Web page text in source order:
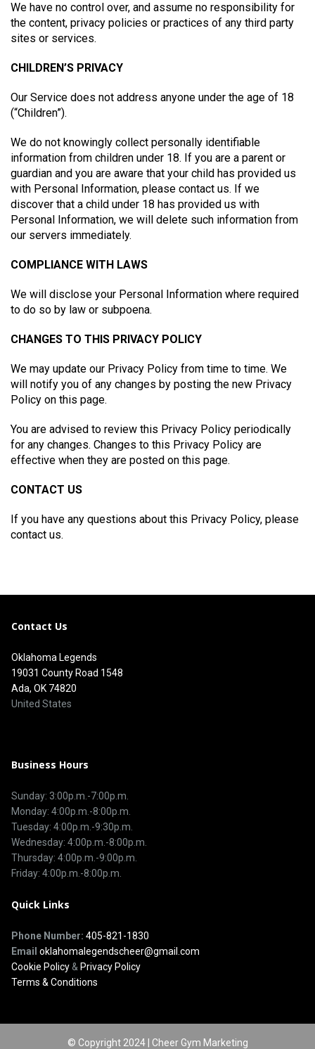
We have no control over, and assume no responsibility for
the content, privacy policies or practices of any third party
sites or services.
CHILDREN’S PRIVACY
Our Service does not address anyone under the age of 18
(“Children”).
We do not knowingly collect personally identifiable
information from children under 18. If you are a parent or
guardian and you are aware that your child has provided us
with Personal Information, please contact us. If we
discover that a child under 18 has provided us with
Personal Information, we will delete such information from
our servers immediately.
COMPLIANCE WITH LAWS
We will disclose your Personal Information where required
to do so by law or subpoena.
CHANGES TO THIS PRIVACY POLICY
We may update our Privacy Policy from time to time. We
will notify you of any changes by posting the new Privacy
Policy on this page.
You are advised to review this Privacy Policy periodically
for any changes. Changes to this Privacy Policy are
effective when they are posted on this page.
CONTACT US
If you have any questions about this Privacy Policy, please
contact us.
Contact Us
Oklahoma Legends
19031 County Road 1548
Ada, OK 74820
United States
Business Hours
Sunday: 3:00p.m.-7:00p.m.
Monday: 4:00p.m.-8:00p.m.
Tuesday: 4:00p.m.-9:30p.m.
Wednesday: 4:00p.m.-8:00p.m.
Thursday: 4:00p.m.-9:00p.m.
Friday: 4:00p.m.-8:00p.m.
Quick Links
Phone Number: 405-821-1830
Email oklahomalegendscheer@gmail.com
Cookie Policy & Privacy Policy
Terms & Conditions
© Copyright 2024 | Cheer Gym Marketing